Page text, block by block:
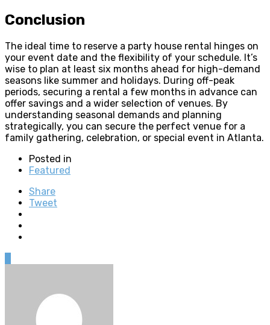
Conclusion
The ideal time to reserve a party house rental hinges on
your event date and the flexibility of your schedule. It’s
wise to plan at least six months ahead for high-demand
seasons like summer and holidays. During off-peak
periods, securing a rental a few months in advance can
offer savings and a wider selection of venues. By
understanding seasonal demands and planning
strategically, you can secure the perfect venue for a
family gathering, celebration, or special event in Atlanta.
Posted in
Featured
Share
Tweet